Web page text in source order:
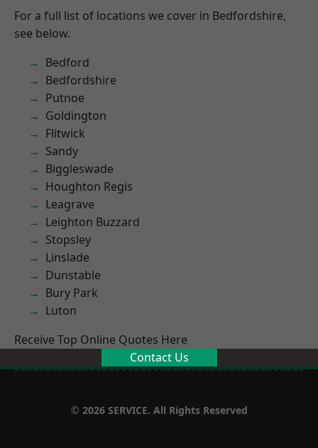
For a full list of locations we cover in Bedfordshire,
see below.
Bedford
Bedfordshire
Putnoe
Goldington
Flitwick
Sandy
Biggleswade
Houghton Regis
Leagrave
Leighton Buzzard
Stopsley
Linslade
Dunstable
Bury Park
Luton
Receive Top Online Quotes Here
Contact Us
© 2026 SERVICE. All Rights Reserved